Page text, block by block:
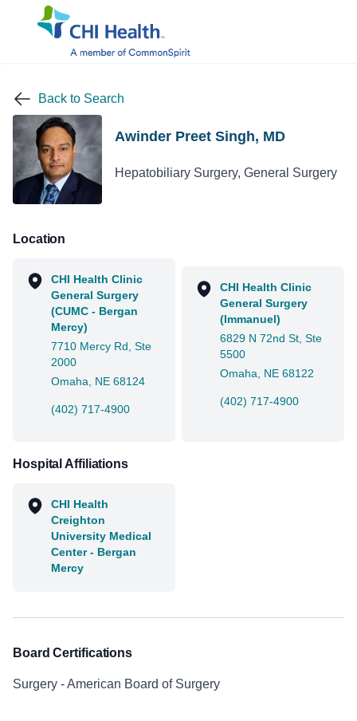
Back to Search
Awinder Preet Singh, MD
Hepatobiliary Surgery, General Surgery
Location
CHI Health Clinic
General Surgery
(CUMC - Bergan
Mercy)
7710 Mercy Rd, Ste
2000
Omaha, NE 68124
(402) 717-4900
CHI Health Clinic
General Surgery
(Immanuel)
6829 N 72nd St, Ste
5500
Omaha, NE 68122
(402) 717-4900
Hospital Affiliations
CHI Health
Creighton
University Medical
Center - Bergan
Mercy
Board Certifications
Surgery - American Board of Surgery